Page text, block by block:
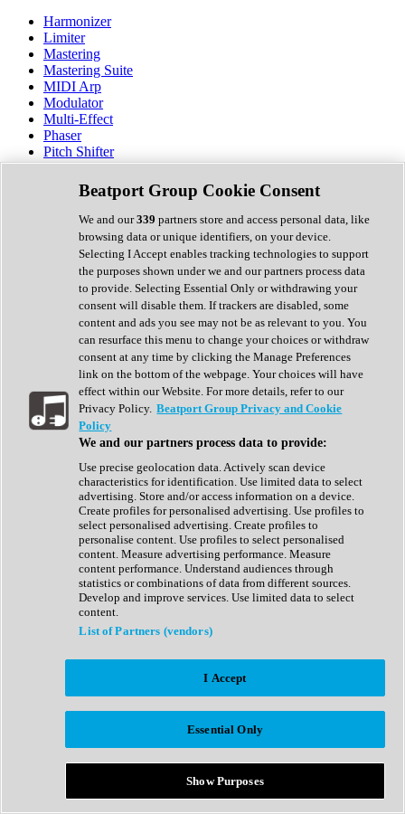
Harmonizer
Limiter
Mastering
Mastering Suite
MIDI Arp
Modulator
Multi-Effect
Phaser
Pitch Shifter
Preamp
Randomiser
Reverb
Saturation
Sequencer
Spectral Analysis
Stereo Width
Surround Tools
Tape Emulation
Transient Shaper
Tremolo
Vibrato
Vocal Processing
Vocoder
Show All
Complete Collection
Drum Machine
Expansion Packs
Generator
Groovebox
Kontakt Instrument
Maschine Expansions
Reaktor Ensemble
Sampler
Synth Presets
Virtual Instruments
Afrobeat
Bass Music
Breaks
Bundles
Country
Beatport Group Cookie Consent
We and our339 partners store and access personal data, like
browsing data or unique identifiers, on your device.
Selecting I Accept enables tracking technologies to support
the purposes shown under we and our partners process data
to provide. Selecting Essential Only or withdrawing your
consent will disable them. If trackers are disabled, some
content and ads you see may not be as relevant to you. You
can resurface this menu to change your choices or withdraw
consent at any time by clicking the Manage Preferences
link on the bottom of the webpage. Your choices will have
effect within our Website. For more details, refer to our
Privacy Policy. Beatport Group Privacy and Cookie
Policy
We and our partners process data to provide:
Use precise geolocation data. Actively scan device
characteristics for identification. Use limited data to select
advertising. Store and/or access information on a device.
Create profiles for personalised advertising. Use profiles to
select personalised advertising. Create profiles to
personalise content. Use profiles to select personalised
content. Measure advertising performance. Measure
content performance. Understand audiences through
statistics or combinations of data from different sources.
Develop and improve services. Use limited data to select
content.
List of Partners (vendors)
I Accept
Essential Only
Show Purposes